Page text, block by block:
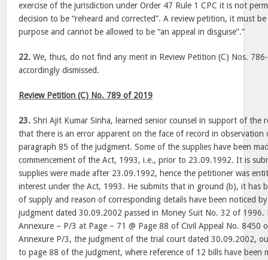
exercise of the jurisdiction under Order 47 Rule 1 CPC it is not
decision to be “reheard and corrected”. A review petition, it must
purpose and cannot be allowed to be “an appeal in disguise”.”
22. We, thus, do not find any merit in Review Petition (C) Nos.
accordingly dismissed.
Review Petition (C) No. 789 of 2019
23. Shri Ajit Kumar Sinha, learned senior counsel in support of the
that there is an error apparent on the face of record in observation
paragraph 85 of the judgment. Some of the supplies have been
commencement of the Act, 1993, i.e., prior to 23.09.1992. It is
supplies were made after 23.09.1992, hence the petitioner was
interest under the Act, 1993. He submits that in ground (b), it has
of supply and reason of corresponding details have been noticed
judgment dated 30.09.2002 passed in Money Suit No. 32 of 1996.
Annexure – P/3 at Page – 71 @ Page 88 of Civil Appeal No. 8450
Annexure P/3, the judgment of the trial court dated 30.09.2002,
to page 88 of the judgment, where reference of 12 bills have been